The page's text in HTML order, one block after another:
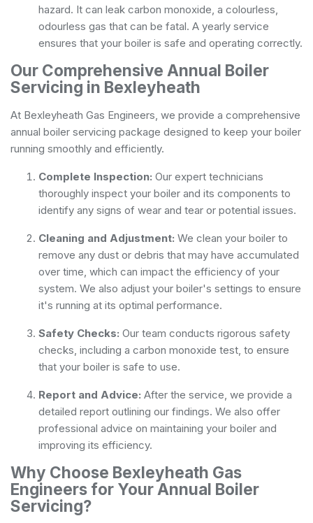
hazard. It can leak carbon monoxide, a colourless,
odourless gas that can be fatal. A yearly service
ensures that your boiler is safe and operating correctly.
Our Comprehensive Annual Boiler
Servicing in Bexleyheath
At Bexleyheath Gas Engineers, we provide a comprehensive
annual boiler servicing package designed to keep your boiler
running smoothly and efficiently.
Complete Inspection: Our expert technicians
thoroughly inspect your boiler and its components to
identify any signs of wear and tear or potential issues.
Cleaning and Adjustment: We clean your boiler to
remove any dust or debris that may have accumulated
over time, which can impact the efficiency of your
system. We also adjust your boiler's settings to ensure
it's running at its optimal performance.
Safety Checks: Our team conducts rigorous safety
checks, including a carbon monoxide test, to ensure
that your boiler is safe to use.
Report and Advice: After the service, we provide a
detailed report outlining our findings. We also offer
professional advice on maintaining your boiler and
improving its efficiency.
Why Choose Bexleyheath Gas
Engineers for Your Annual Boiler
Servicing?